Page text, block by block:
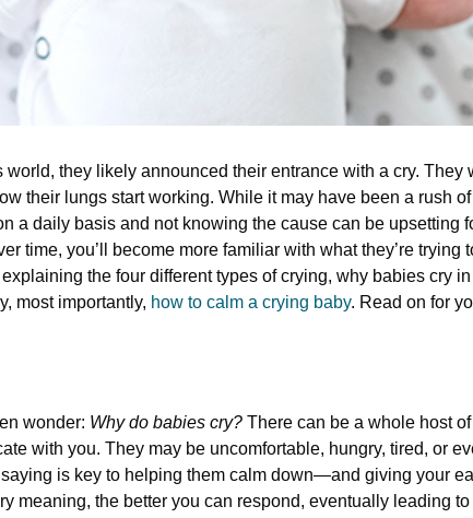
they likely announced their entrance with a cry. They
their lungs start working. While it may have been a rush
a daily basis and not knowing the cause can be upsetting
time, you’ll become more familiar with what they’re trying
the four different types of crying, why babies cry
most importantly, how to calm a crying baby. Read on for
wonder: Why do babies cry? There can be a whole host
with you. They may be uncomfortable, hungry, tired, or
is key to helping them calm down—and giving your
meaning, the better you can respond, eventually leading